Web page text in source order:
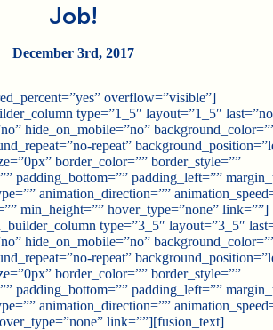
Job!
December 3rd, 2017
overflow=”visible”]
type=”1_5″ layout=”1_5″
hide_on_mobile=”no”
repeat”
border_color=”” border_style=””
padding_bottom=”” padding_left=””
animation_direction=””
min_height=”” hover_type=”none” link=””]
type=”3_5″ layout=”3_5″
hide_on_mobile=”no”
repeat”
border_color=”” border_style=””
padding_bottom=”” padding_left=””
animation_direction=””
link=””][fusion_text]